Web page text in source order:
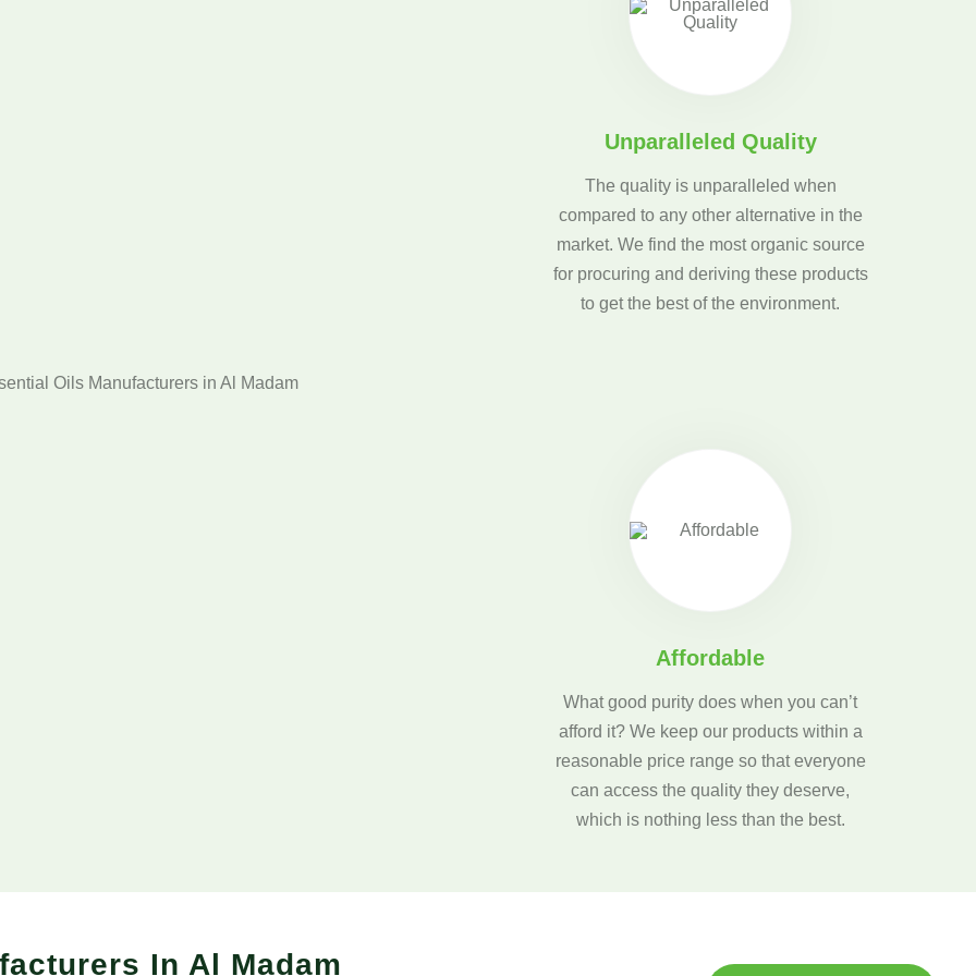
Unparalleled Quality
The quality is unparalleled when
compared to any other alternative in the
market. We find the most organic source
for procuring and deriving these products
to get the best of the environment.
Affordable
What good purity does when you can’t
afford it? We keep our products within a
reasonable price range so that everyone
can access the quality they deserve,
which is nothing less than the best.
In Al Madam